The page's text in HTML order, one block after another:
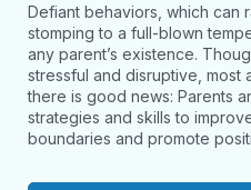
Defiant behaviors, which can
stomping to a full-blown
any parent’s existence.
stressful and disruptive, most
there is good news: Parents
strategies and skills to
boundaries and promote